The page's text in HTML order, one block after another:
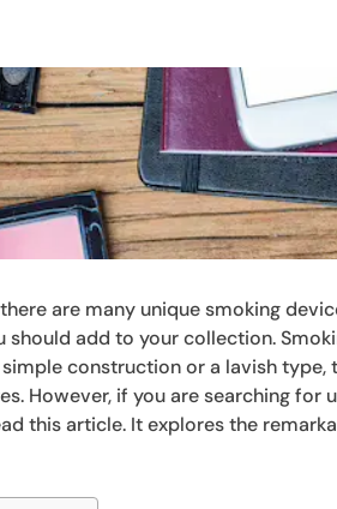
are many unique smoking
should add to your collection.
construction or a lavish
However, if you are searching for
this article. It explores the